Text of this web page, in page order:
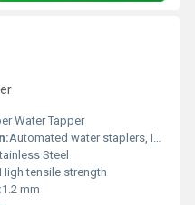
Water Tapper
Automated water staplers, Industrial stapper machinery
Steel
High tensile strength
1.2 mm